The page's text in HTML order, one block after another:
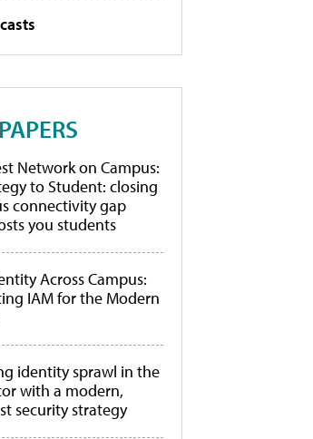
Network on Campus:
to Student: closing
connectivity gap
you students
Across Campus:
IAM for the Modern
identity sprawl in the
with a modern,
security strategy